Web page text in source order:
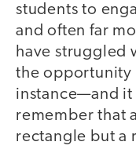
students to
and often far
have struggled
the opportunity
instance—and it
remember that
rectangle but a